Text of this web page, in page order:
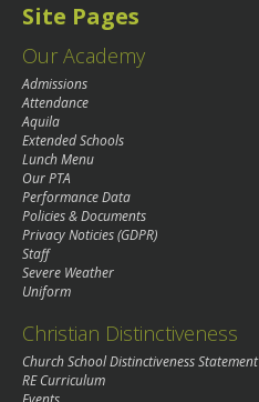
Site Pages
Our Academy
Admissions
Attendance
Aquila
Extended Schools
Lunch Menu
Our PTA
Performance Data
Policies & Documents
Privacy Noticies (GDPR)
Staff
Severe Weather
Uniform
Christian Distinctiveness
Church School Distinctiveness Statement
RE Curriculum